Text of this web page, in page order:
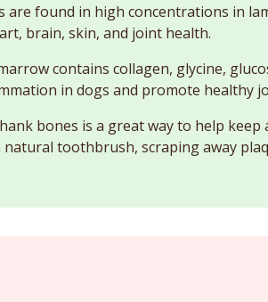
are found in high concentrations in
brain, skin, and joint health.
contains collagen, glycine,
in dogs and promote healthy
bones is a great way to help
natural toothbrush, scraping away